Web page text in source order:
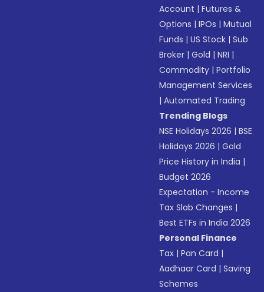
Account |Futures &
Options |IPOs |Mutual
Funds |US Stock |Sub
Broker |Gold |NRI |
Commodity |Portfolio
Management Services
|Automated Trading
Trending Blogs
NSE Holidays 2026 |BSE
Holidays 2026 |Gold
Price History in India |
Budget 2026
Expectation - Income
Tax Slab Changes |
Best ETFs in India 2026
Personal Finance
Tax |Pan Card |
Aadhaar Card |Saving
Schemes